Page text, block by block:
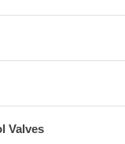
Valves